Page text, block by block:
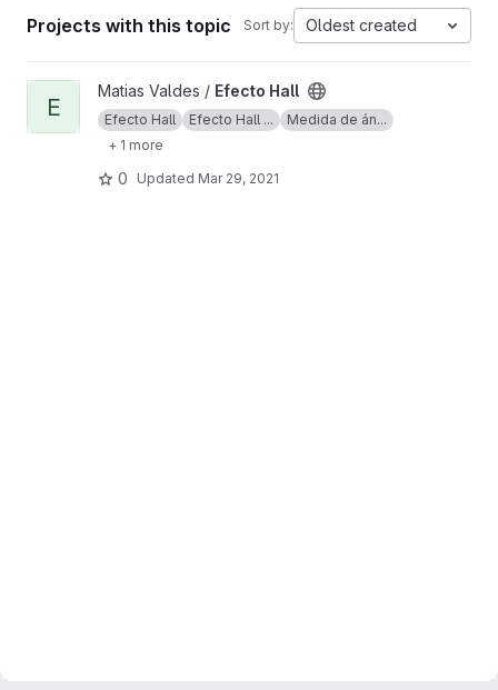
Projects with this topic Sort by: Oldest created
View Efecto Hall project
E
Matias Valdes / Efecto Hall
Efecto Hall Efecto Hall ...
Medida de án...
+ 1 more
0 Updated Mar 29, 2021